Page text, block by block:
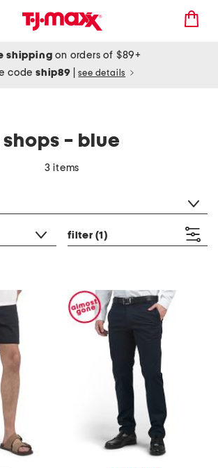
shipping on orders of $89+
codeship89 see details
shops - blue
3 items
filter (1)